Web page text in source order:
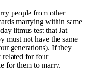
people from other
marrying within same
litmus test that Jat
must not have the same
generations). If they
related for four
for them to marry.